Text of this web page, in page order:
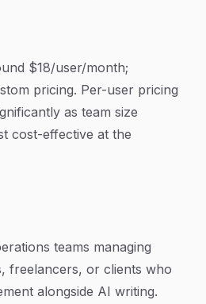
$18/user/month;
pricing. Per-user pricing
as team size
cost-effective at the
teams managing
freelancers, or clients who
alongside AI writing.